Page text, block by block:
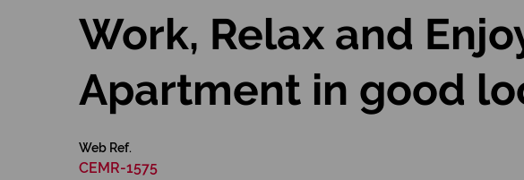
Work, Relax and
Apartment in good
Web Ref.
CEMR-1575